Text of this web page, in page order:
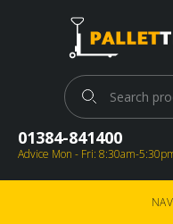
Pallet Truck Shop
Search for:
01384-841400
Advice Mon - Fri: 8:30am-